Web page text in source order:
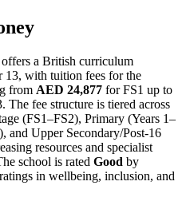
a British curriculum
13, with tuition fees for the
from AED 24,877 for FS1 up to
The fee structure is tiered across
(FS1–FS2), Primary (Years 1–
and Upper Secondary/Post-16
resources and specialist
school is rated Good by
in wellbeing, inclusion, and